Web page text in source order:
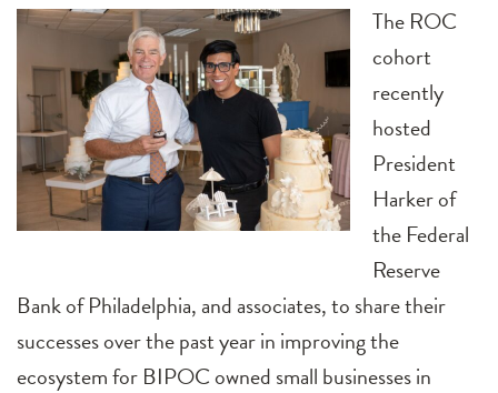
The ROC
cohort
recently
hosted
President
Harker of
the Federal
Reserve
Bank of Philadelphia, and associates, to share their
successes over the past year in improving the
ecosystem for BIPOC owned small businesses in